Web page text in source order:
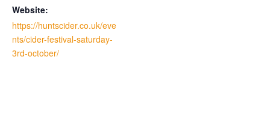
Website:
https://huntscider.co.uk/eve
nts/cider-festival-saturday-
3rd-october/